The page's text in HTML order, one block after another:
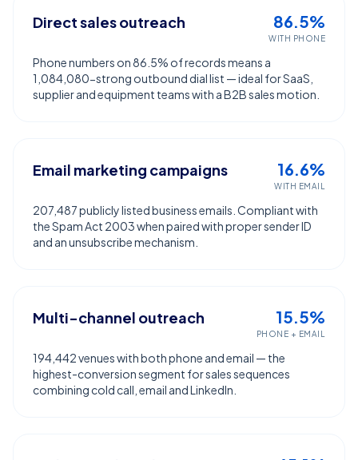
Direct sales outreach 86.5%
WITH PHONE
Phone numbers on 86.5% of records means a
1,084,080-strong outbound dial list — ideal for SaaS,
supplier and equipment teams with a B2B sales motion.
Email marketing campaigns 16.6%
WITH EMAIL
207,487 publicly listed business emails. Compliant with
the Spam Act 2003 when paired with proper sender ID
and an unsubscribe mechanism.
Multi-channel outreach 15.5%
PHONE + EMAIL
194,442 venues with both phone and email — the
highest-conversion segment for sales sequences
combining cold call, email and LinkedIn.